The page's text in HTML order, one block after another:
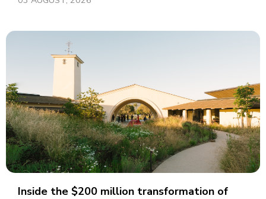
Inside the $200 million transformation of